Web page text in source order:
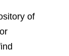
of